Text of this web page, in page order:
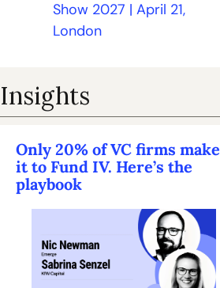
Show 2027 | April 21,
London
Insights
Only 20% of VC firms make
it to Fund IV. Here’s the
playbook